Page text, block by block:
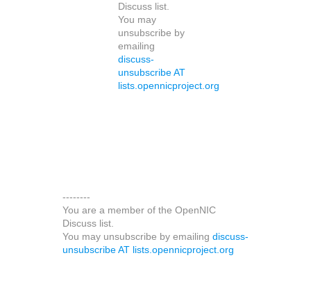
Discuss list.
You may
unsubscribe by
emailing
discuss-
unsubscribe AT
lists.opennicproject.org
--------
You are a member of the OpenNIC
Discuss list.
You may unsubscribe by emailing discuss-
unsubscribe AT lists.opennicproject.org